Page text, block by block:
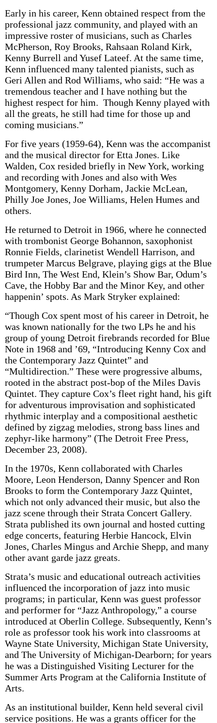
Early in his career, Kenn obtained respect from the
professional jazz community, and played with an
impressive roster of musicians, such as Charles
McPherson, Roy Brooks, Rahsaan Roland Kirk,
Kenny Burrell and Yusef Lateef. At the same time,
Kenn influenced many talented pianists, such as
Geri Allen and Rod Williams, who said: “He was a
tremendous teacher and I have nothing but the
highest respect for him. Though Kenny played with
all the greats, he still had time for those up and
coming musicians.”
For five years (1959-64), Kenn was the accompanist
and the musical director for Etta Jones. Like
Walden, Cox resided briefly in New York, working
and recording with Jones and also with Wes
Montgomery, Kenny Dorham, Jackie McLean,
Philly Joe Jones, Joe Williams, Helen Humes and
others.
He returned to Detroit in 1966, where he connected
with trombonist George Bohannon, saxophonist
Ronnie Fields, clarinetist Wendell Harrison, and
trumpeter Marcus Belgrave, playing gigs at the Blue
Bird Inn, The West End, Klein’s Show Bar, Odum’s
Cave, the Hobby Bar and the Minor Key, and other
happenin’ spots. As Mark Stryker explained:
“Though Cox spent most of his career in Detroit, he
was known nationally for the two LPs he and his
group of young Detroit firebrands recorded for Blue
Note in 1968 and ’69, “Introducing Kenny Cox and
the Contemporary Jazz Quintet” and
“Multidirection.” These were progressive albums,
rooted in the abstract post-bop of the Miles Davis
Quintet. They capture Cox’s fleet right hand, his gift
for adventurous improvisation and sophisticated
rhythmic interplay and a compositional aesthetic
defined by zigzag melodies, strong bass lines and
zephyr-like harmony” (The Detroit Free Press,
December 23, 2008).
In the 1970s, Kenn collaborated with Charles
Moore, Leon Henderson, Danny Spencer and Ron
Brooks to form the Contemporary Jazz Quintet,
which not only advanced their music, but also the
jazz scene through their Strata Concert Gallery.
Strata published its own journal and hosted cutting
edge concerts, featuring Herbie Hancock, Elvin
Jones, Charles Mingus and Archie Shepp, and many
other avant garde jazz greats.
Strata’s music and educational outreach activities
influenced the incorporation of jazz into music
programs; in particular, Kenn was guest professor
and performer for “Jazz Anthropology,” a course
introduced at Oberlin College. Subsequently, Kenn’s
role as professor took his work into classrooms at
Wayne State University, Michigan State University,
and The University of Michigan-Dearborn; for years
he was a Distinguished Visiting Lecturer for the
Summer Arts Program at the California Institute of
Arts.
As an institutional builder, Kenn held several civil
service positions. He was a grants officer for the